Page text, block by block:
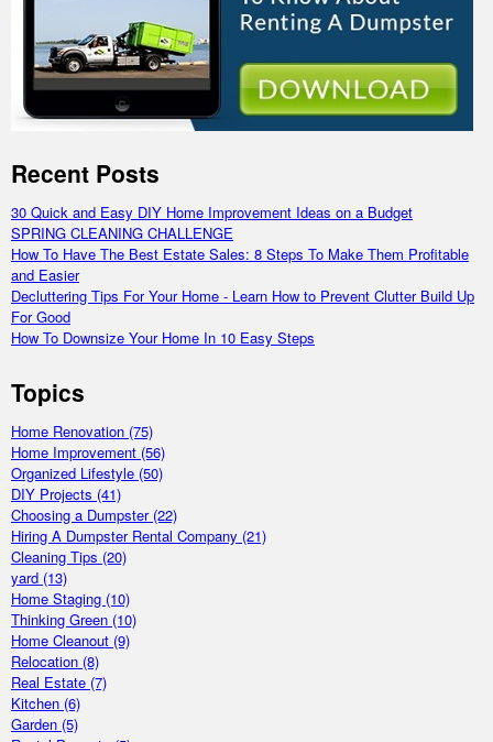
Recent Posts
30 Quick and Easy DIY Home Improvement Ideas on a Budget
SPRING CLEANING CHALLENGE
How To Have The Best Estate Sales: 8 Steps To Make Them Profitable
and Easier
Decluttering Tips For Your Home - Learn How to Prevent Clutter Build Up
For Good
How To Downsize Your Home In 10 Easy Steps
Topics
Home Renovation (75)
Home Improvement (56)
Organized Lifestyle (50)
DIY Projects (41)
Choosing a Dumpster (22)
Hiring A Dumpster Rental Company (21)
Cleaning Tips (20)
yard (13)
Home Staging (10)
Thinking Green (10)
Home Cleanout (9)
Relocation (8)
Real Estate (7)
Kitchen (6)
Garden (5)